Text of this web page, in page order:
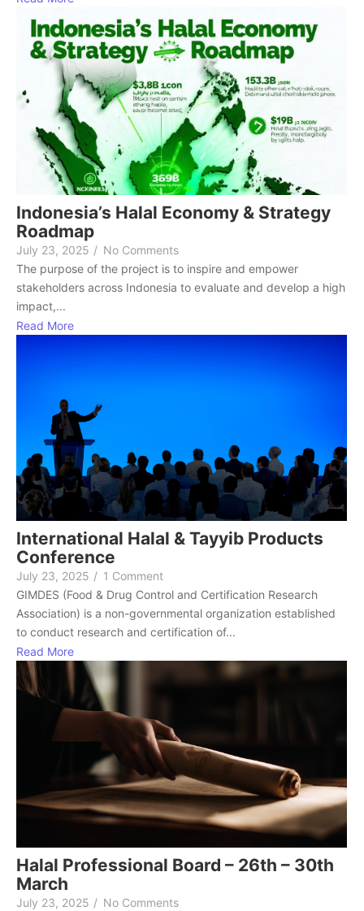
Indonesia’s Halal Economy & Strategy
Roadmap
July 23, 2025 / No Comments
The purpose of the project is to inspire and empower
stakeholders across Indonesia to evaluate and develop a high
impact,...
Read More
International Halal & Tayyib Products
Conference
July 23, 2025 / 1 Comment
GIMDES (Food & Drug Control and Certification Research
Association) is a non-governmental organization established
to conduct research and certification of...
Read More
Halal Professional Board – 26th – 30th
March
July 23, 2025 / No Comments